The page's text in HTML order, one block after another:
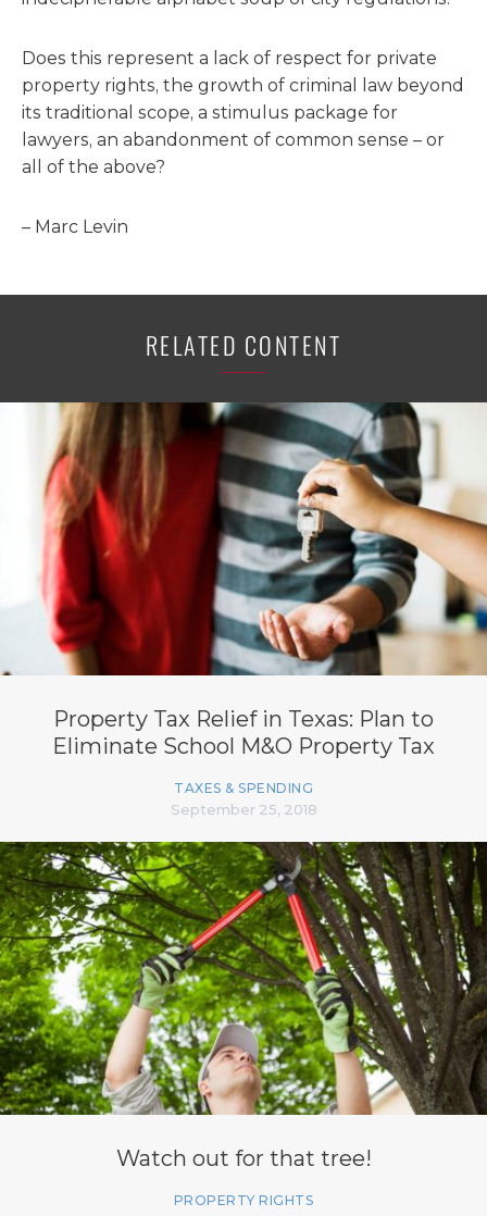
Does this represent a lack of respect for private
property rights, the growth of criminal law beyond
its traditional scope, a stimulus package for
lawyers, an abandonment of common sense – or
all of the above?
– Marc Levin
RELATED CONTENT
Property Tax Relief in Texas: Plan to
Eliminate School M&O Property Tax
TAXES & SPENDING
September 25, 2018
Watch out for that tree!
PROPERTY RIGHTS